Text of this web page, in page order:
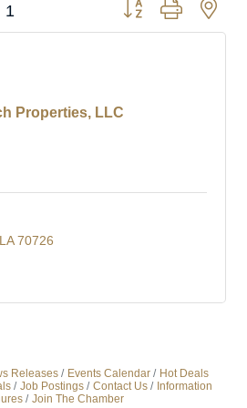
1
Properties, LLC
LA 70726
Releases Events Calendar
Hot Deals
Job Postings Contact Us
Information
Join The Chamber